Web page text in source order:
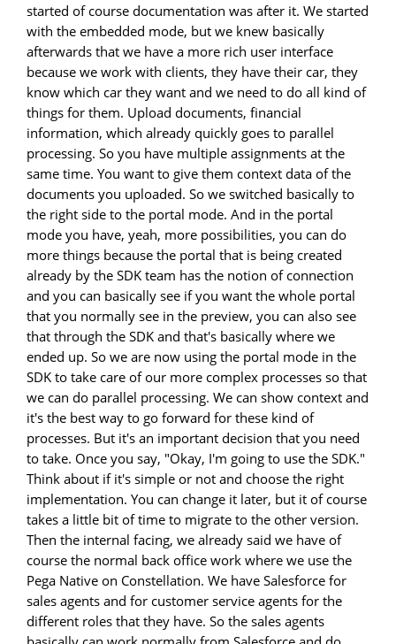
started of course documentation was after it. We started
with the embedded mode, but we knew basically
afterwards that we have a more rich user interface
because we work with clients, they have their car, they
know which car they want and we need to do all kind of
things for them. Upload documents, financial
information, which already quickly goes to parallel
processing. So you have multiple assignments at the
same time. You want to give them context data of the
documents you uploaded. So we switched basically to
the right side to the portal mode. And in the portal
mode you have, yeah, more possibilities, you can do
more things because the portal that is being created
already by the SDK team has the notion of connection
and you can basically see if you want the whole portal
that you normally see in the preview, you can also see
that through the SDK and that's basically where we
ended up. So we are now using the portal mode in the
SDK to take care of our more complex processes so that
we can do parallel processing. We can show context and
it's the best way to go forward for these kind of
processes. But it's an important decision that you need
to take. Once you say, "Okay, I'm going to use the SDK."
Think about if it's simple or not and choose the right
implementation. You can change it later, but it of course
takes a little bit of time to migrate to the other version.
Then the internal facing, we already said we have of
course the normal back office work where we use the
Pega Native on Constellation. We have Salesforce for
sales agents and for customer service agents for the
different roles that they have. So the sales agents